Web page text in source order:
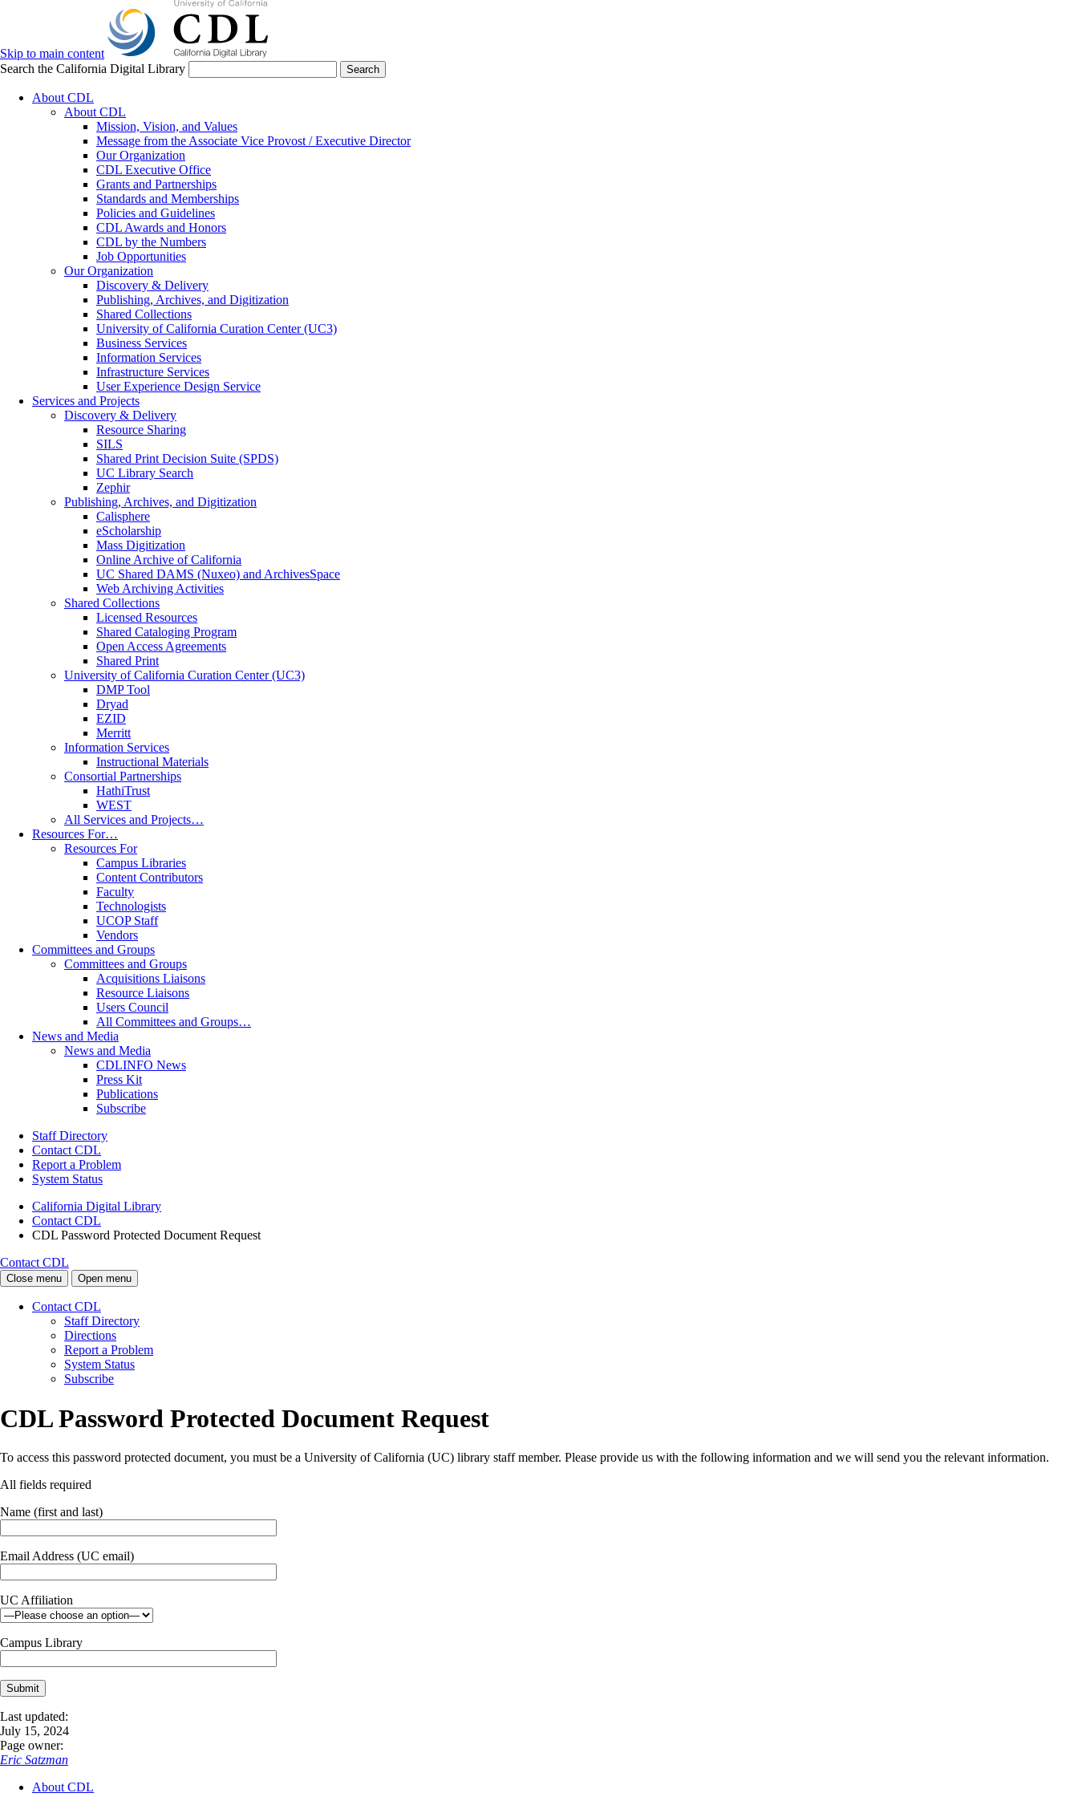
Skip to main content
Search the California Digital Library
Search
About CDL
About CDL
Mission, Vision, and Values
Message from the Associate Vice Provost / Executive Director
Our Organization
CDL Executive Office
Grants and Partnerships
Standards and Memberships
Policies and Guidelines
CDL Awards and Honors
CDL by the Numbers
Job Opportunities
Our Organization
Discovery & Delivery
Publishing, Archives, and Digitization
Shared Collections
University of California Curation Center (UC3)
Business Services
Information Services
Infrastructure Services
User Experience Design Service
Services and Projects
Discovery & Delivery
Resource Sharing
SILS
Shared Print Decision Suite (SPDS)
UC Library Search
Zephir
Publishing, Archives, and Digitization
Calisphere
eScholarship
Mass Digitization
Online Archive of California
UC Shared DAMS (Nuxeo) and ArchivesSpace
Web Archiving Activities
Shared Collections
Licensed Resources
Shared Cataloging Program
Open Access Agreements
Shared Print
University of California Curation Center (UC3)
DMP Tool
Dryad
EZID
Merritt
Information Services
Instructional Materials
Consortial Partnerships
HathiTrust
WEST
All Services and Projects…
Resources For…
Resources For
Campus Libraries
Content Contributors
Faculty
Technologists
UCOP Staff
Vendors
Committees and Groups
Committees and Groups
Acquisitions Liaisons
Resource Liaisons
Users Council
All Committees and Groups…
News and Media
News and Media
CDLINFO News
Press Kit
Publications
Subscribe
Staff Directory
Contact CDL
Report a Problem
System Status
California Digital Library
Contact CDL
CDL Password Protected Document Request
Contact CDL
Close menu Open menu
Contact CDL
Staff Directory
Directions
Report a Problem
System Status
Subscribe
CDL Password Protected Document Request
To access this password protected document, you must be a University of California (UC) library staff member. Please provide us with the following information and we will send you the relevant information.
All fields required
Name (first and last)
Email Address (UC email)
UC Affiliation
Campus Library
Last updated:
July 15, 2024
Page owner:
Eric Satzman
About CDL